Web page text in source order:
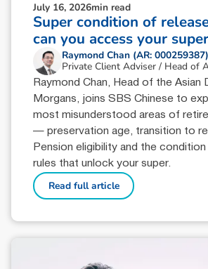
July 16, 2026min read
Super condition of
can you access your
Raymond Chan (AR: 000259387)
Private Client Adviser / Head of
Raymond Chan, Head of the Asian
Morgans, joins SBS Chinese to
most misunderstood areas of
— preservation age, transition to
Pension eligibility and the
rules that unlock your super.
Read full article